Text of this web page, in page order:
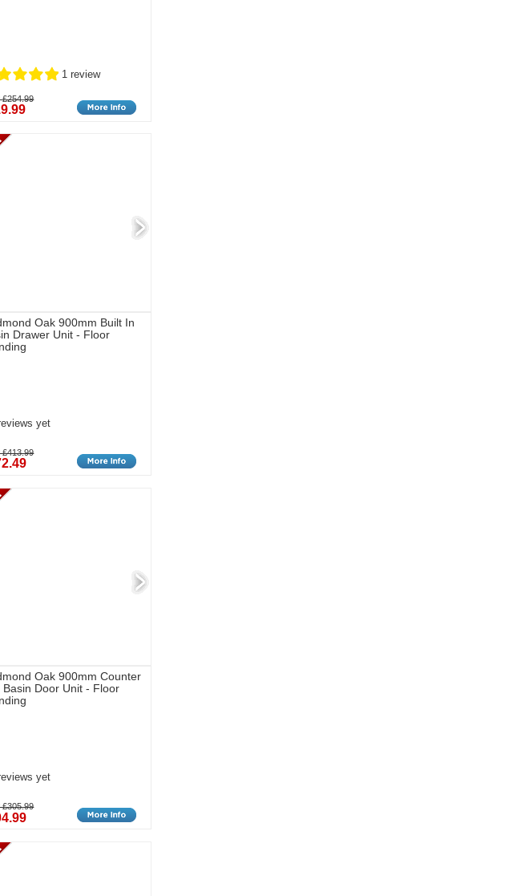
1 review
£254.99
Oak 900mm Built In
Drawer Unit - Floor
yet
£413.99
Oak 900mm Counter
Basin Door Unit - Floor
yet
£305.99